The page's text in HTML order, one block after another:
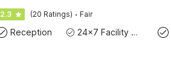
2.3 (20 Ratings) · Fair
Reception 24x7 Facility Manager